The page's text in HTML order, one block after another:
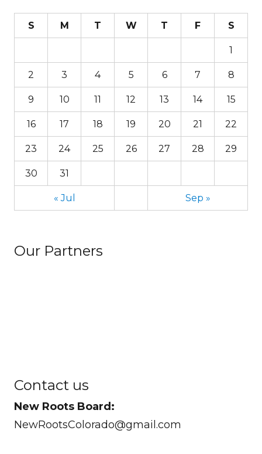
S M T W T F S
1
2 3 4 5 6 7 8
9 10 11 12 13 14 15
16 17 18 19 20 21 22
23 24 25 26 27 28 29
30 31
« Jul Sep »
Our Partners
Contact us
New Roots Board:
NewRootsColorado@gmail.com